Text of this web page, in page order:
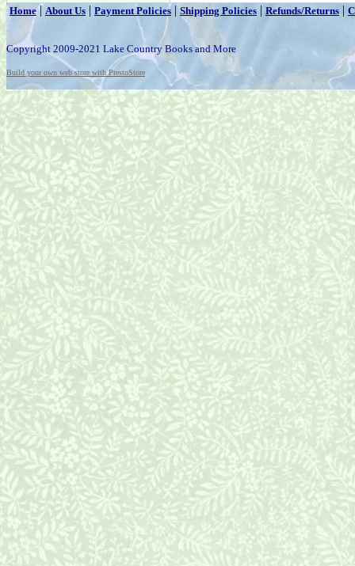
Home|About Us | Payment Policies | Shipping Policies | Refunds/Returns |
Copyright 2009-2021 Lake Country Books and More
Build your own web store with PrestoStore